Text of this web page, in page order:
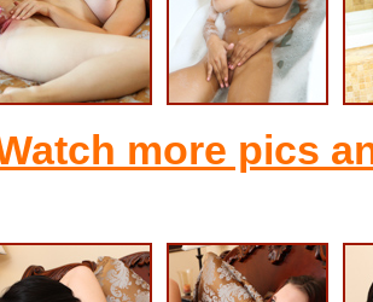
more pics